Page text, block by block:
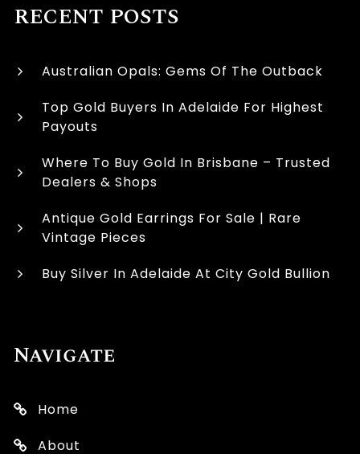
RECENT POSTS
Australian Opals: Gems Of The Outback
Top Gold Buyers In Adelaide For Highest
Payouts
Where To Buy Gold In Brisbane – Trusted
Dealers & Shops
Antique Gold Earrings For Sale | Rare
Vintage Pieces
Buy Silver In Adelaide At City Gold Bullion
Navigate
Home
About